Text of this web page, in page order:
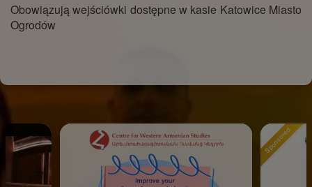
Obowiązują wejściówki dostępne w kasie Katowice Miasto
Ogrodów
Sponsored